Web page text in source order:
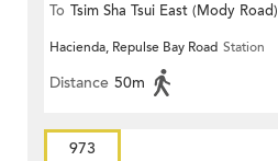
To Tsim Sha Tsui East (Mody Road)
Hacienda, Repulse Bay Road Station
Distance 50m
973